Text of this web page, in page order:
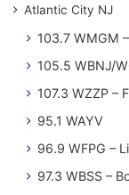
Atlantic City NJ
103.7 WMGM
105.5 WBNJ/
107.3 WZZP –
95.1 WAYV
96.9 WFPG –
97.3 WBSS –